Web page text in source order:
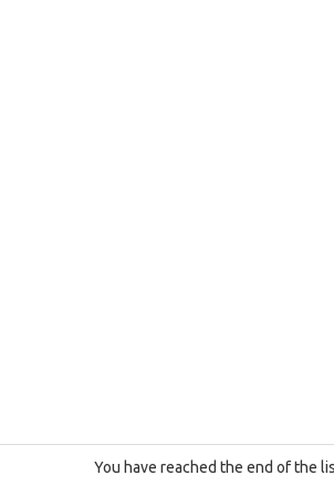
You have reached the end of the